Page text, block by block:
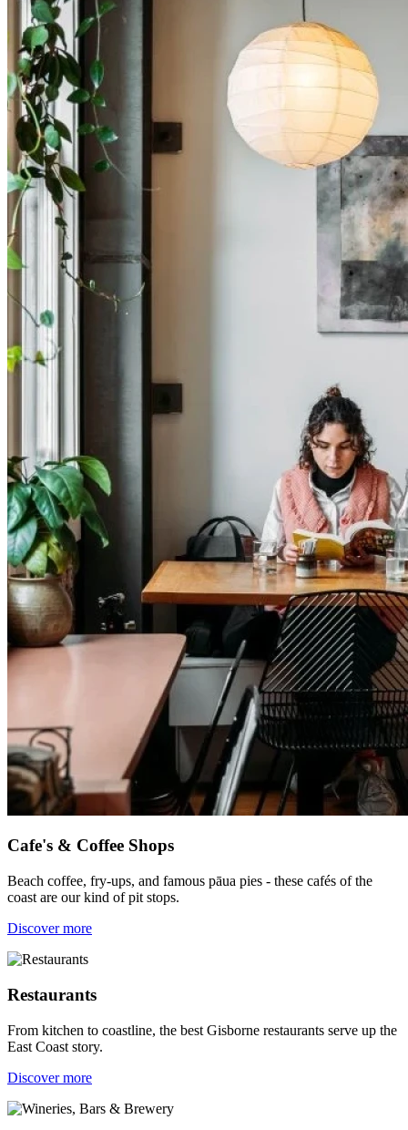
Cafe's & Coffee Shops
Beach coffee, fry-ups, and famous pāua pies - these cafés of the
coast are our kind of pit stops.
Discover more
Restaurants
From kitchen to coastline, the best Gisborne restaurants serve up the
East Coast story.
Discover more